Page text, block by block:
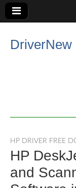
DriverNew
HP DRIVER FREE
HP
and